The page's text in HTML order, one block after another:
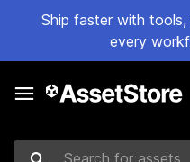
Ship faster with
every